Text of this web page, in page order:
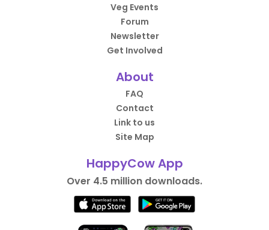
Veg Events
Forum
Newsletter
Get Involved
About
FAQ
Contact
Link to us
Site Map
HappyCow App
Over 4.5 million downloads.